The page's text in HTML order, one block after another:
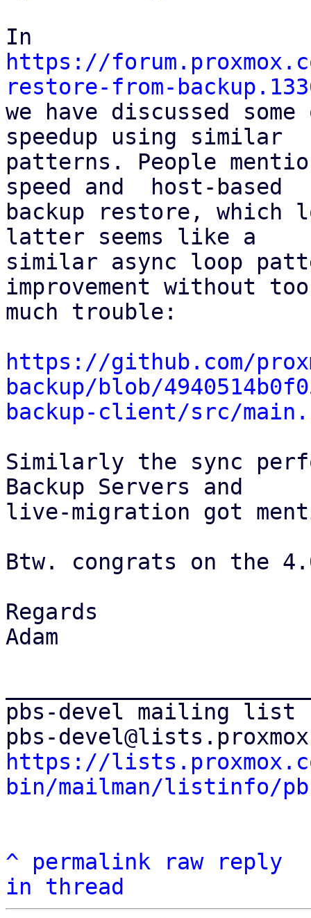
https://
restore-from-
we have discussed
speedup using similar
patterns. People
speed and  host-based
backup restore,
latter seems like a
similar async loop
improvement without too
much trouble:
https://github.com/
backup/blob/
backup-client/src/
Similarly the sync
Backup Servers and
live-migration got
Btw. congrats on the
Regards
Adam
pbs-devel mailing list
https://
bin/mailman/listinfo/
^ permalink raw
reply
in thread